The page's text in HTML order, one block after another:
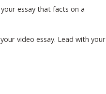
essay that facts on a
video essay. Lead with your